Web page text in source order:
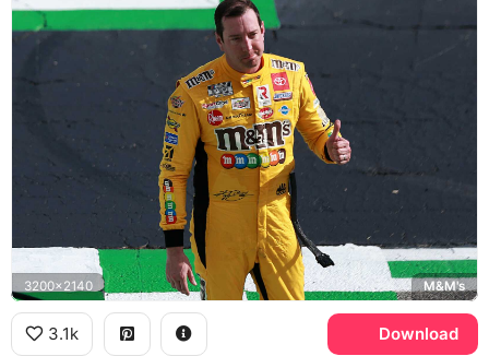
3200x2140 M&M's
3.1k Download